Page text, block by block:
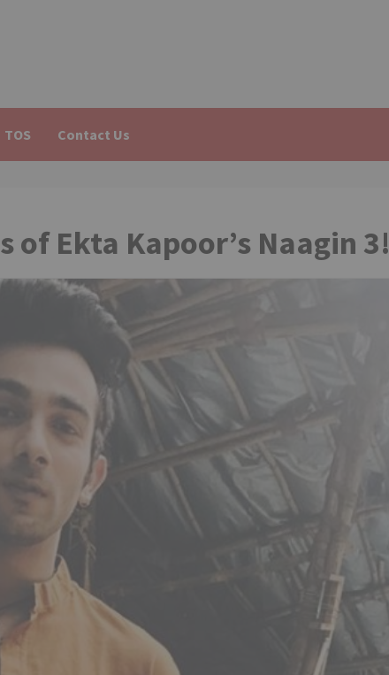
TOS Contact Us
Ekta Kapoor’s Naagin 3!